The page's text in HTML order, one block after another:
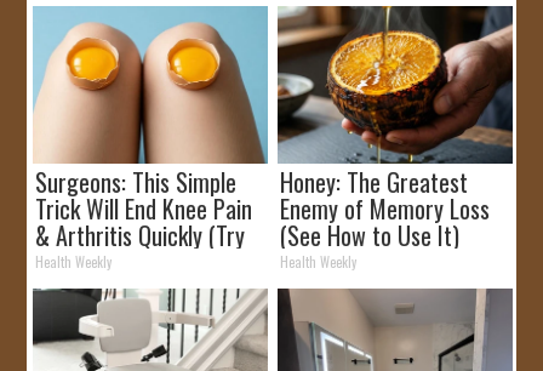
Surgeons: This Simple
Trick Will End Knee Pain
& Arthritis Quickly (Try
It)
Health Weekly
Honey: The Greatest
Enemy of Memory Loss
(See How to Use It)
Health Weekly